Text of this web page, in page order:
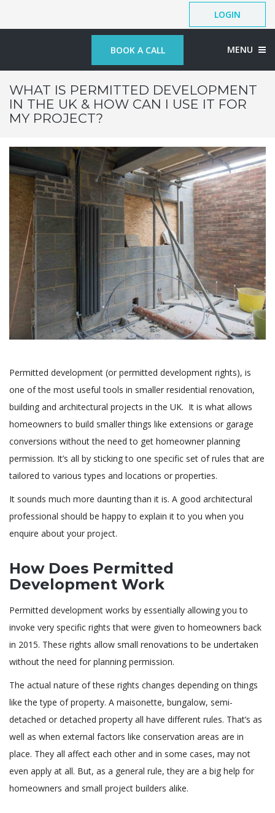
LOGIN
BOOK A CALL MENU
WHAT IS PERMITTED DEVELOPMENT
IN THE UK & HOW CAN I USE IT FOR
MY PROJECT?
Permitted development (or permitted development rights), is
one of the most useful tools in smaller residential renovation,
building and architectural projects in the UK. It is what allows
homeowners to build smaller things like extensions or garage
conversions without the need to get homeowner planning
permission. It’s all by sticking to one specific set of rules that are
tailored to various types and locations or properties.
It sounds much more daunting than it is. A good architectural
professional should be happy to explain it to you when you
enquire about your project.
How Does Permitted
Development Work
Permitted development works by essentially allowing you to
invoke very specific rights that were given to homeowners back
in 2015. These rights allow small renovations to be undertaken
without the need for planning permission.
The actual nature of these rights changes depending on things
like the type of property. A maisonette, bungalow, semi-
detached or detached property all have different rules. That’s as
well as when external factors like conservation areas are in
place. They all affect each other and in some cases, may not
even apply at all. But, as a general rule, they are a big help for
homeowners and small project builders alike.